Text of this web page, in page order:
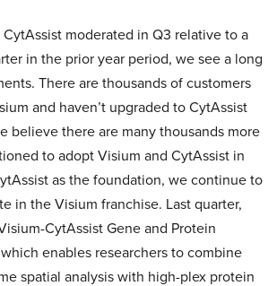
moderated in Q3 relative to a
in the prior year period, we see a long
There are thousands of customers
and haven’t upgraded to CytAssist
believe there are many thousands more
to adopt Visium and CytAssist in
as the foundation, we continue to
in the Visium franchise. Last quarter,
CytAssist Gene and Protein
enables researchers to combine
spatial analysis with high-plex protein